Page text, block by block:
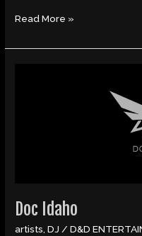
Read More »
Doc Idaho
artists,DJ /D&D